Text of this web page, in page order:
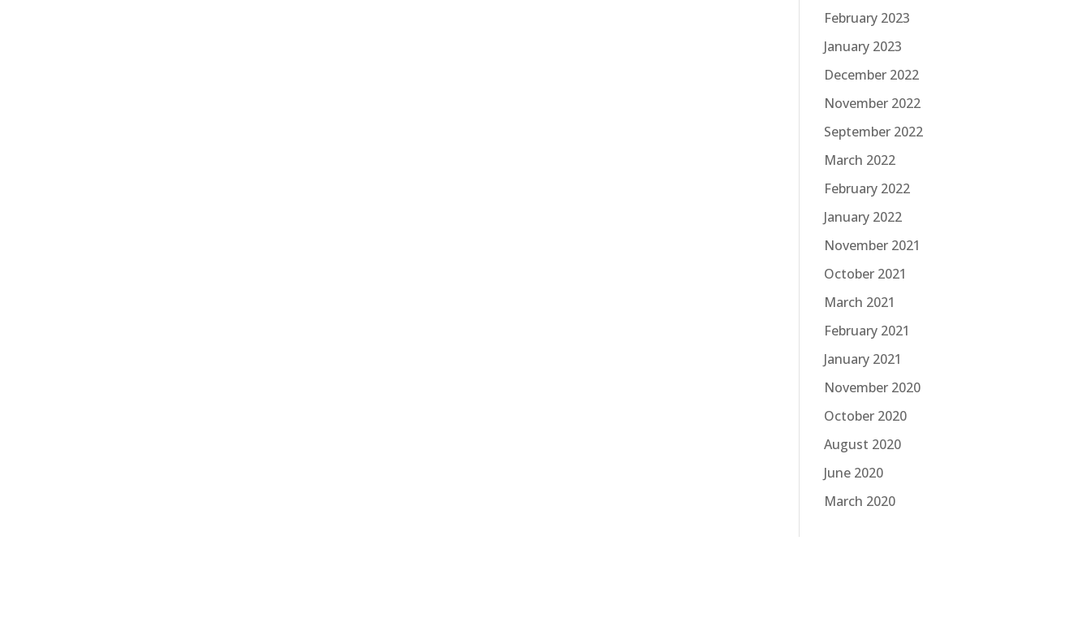
February 2023
January 2023
December 2022
November 2022
September 2022
March 2022
February 2022
January 2022
November 2021
October 2021
March 2021
February 2021
January 2021
November 2020
October 2020
August 2020
June 2020
March 2020